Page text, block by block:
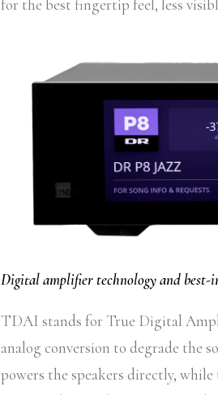
for the best fingertip feel, less
Digital amplifier technology and best-
TDAI stands for True Digital
analog conversion to degrade the
powers the speakers directly,